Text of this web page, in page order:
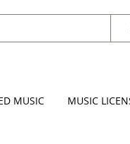
MUSIC MUSIC